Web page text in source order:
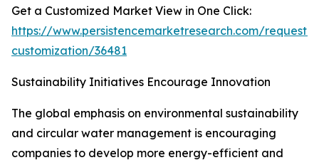
Get a Customized Market View in One Click:
https://www.persistencemarketresearch.com/request-
customization/36481
Sustainability Initiatives Encourage Innovation
The global emphasis on environmental sustainability
and circular water management is encouraging
companies to develop more energy-efficient and